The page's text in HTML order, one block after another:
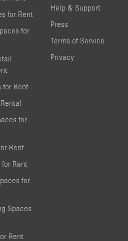
for Rent
for
for Rent
for
Rent
for Rent
for
Spaces
Rent
Help & Support
Press
Terms of Service
Privacy